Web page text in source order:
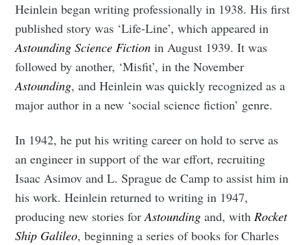
Heinlein began writing professionally in 1938. His first
published story was ‘Life-Line’, which appeared in
Astounding Science Fiction in August 1939. It was
followed by another, ‘Misfit’, in the November
Astounding, and Heinlein was quickly recognized as a
major author in a new ‘social science fiction’ genre.
In 1942, he put his writing career on hold to serve as
an engineer in support of the war effort, recruiting
Isaac Asimov and L. Sprague de Camp to assist him in
his work. Heinlein returned to writing in 1947,
producing new stories forAstoundingand, withRocket
Ship Galileo, beginning a series of books for Charles